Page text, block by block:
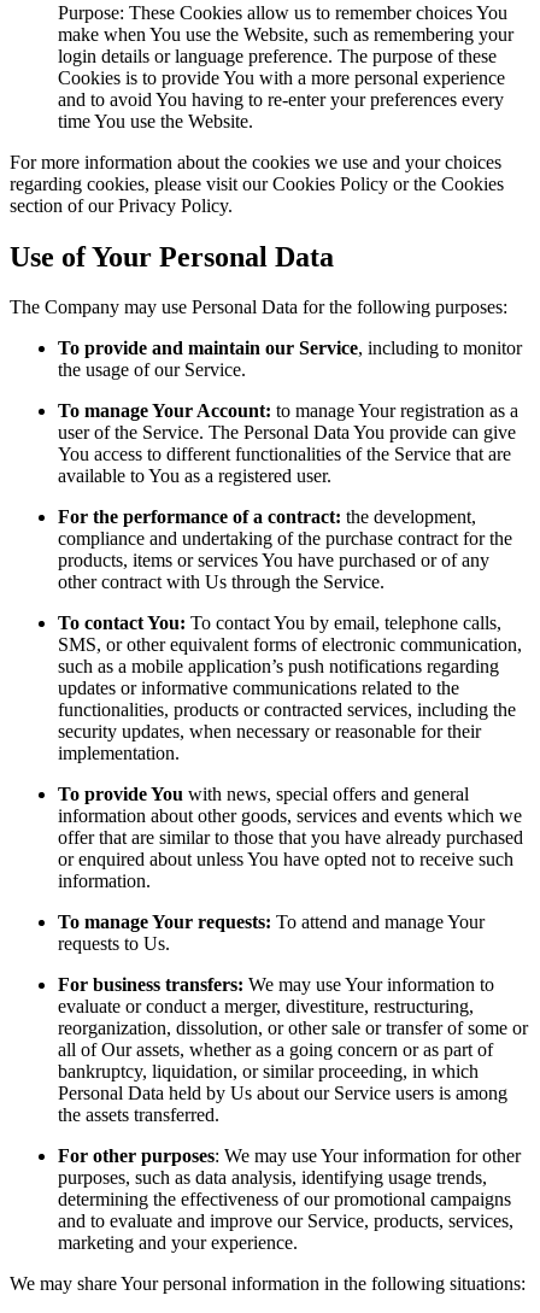
Purpose: These Cookies allow us to remember choices You
make when You use the Website, such as remembering your
login details or language preference. The purpose of these
Cookies is to provide You with a more personal experience
and to avoid You having to re-enter your preferences every
time You use the Website.
For more information about the cookies we use and your choices
regarding cookies, please visit our Cookies Policy or the Cookies
section of our Privacy Policy.
Use of Your Personal Data
The Company may use Personal Data for the following purposes:
To provide and maintain our Service, including to monitor
the usage of our Service.
To manage Your Account: to manage Your registration as a
user of the Service. The Personal Data You provide can give
You access to different functionalities of the Service that are
available to You as a registered user.
For the performance of a contract: the development,
compliance and undertaking of the purchase contract for the
products, items or services You have purchased or of any
other contract with Us through the Service.
To contact You: To contact You by email, telephone calls,
SMS, or other equivalent forms of electronic communication,
such as a mobile application’s push notifications regarding
updates or informative communications related to the
functionalities, products or contracted services, including the
security updates, when necessary or reasonable for their
implementation.
To provide You with news, special offers and general
information about other goods, services and events which we
offer that are similar to those that you have already purchased
or enquired about unless You have opted not to receive such
information.
To manage Your requests: To attend and manage Your
requests to Us.
For business transfers: We may use Your information to
evaluate or conduct a merger, divestiture, restructuring,
reorganization, dissolution, or other sale or transfer of some or
all of Our assets, whether as a going concern or as part of
bankruptcy, liquidation, or similar proceeding, in which
Personal Data held by Us about our Service users is among
the assets transferred.
For other purposes: We may use Your information for other
purposes, such as data analysis, identifying usage trends,
determining the effectiveness of our promotional campaigns
and to evaluate and improve our Service, products, services,
marketing and your experience.
We may share Your personal information in the following situations: